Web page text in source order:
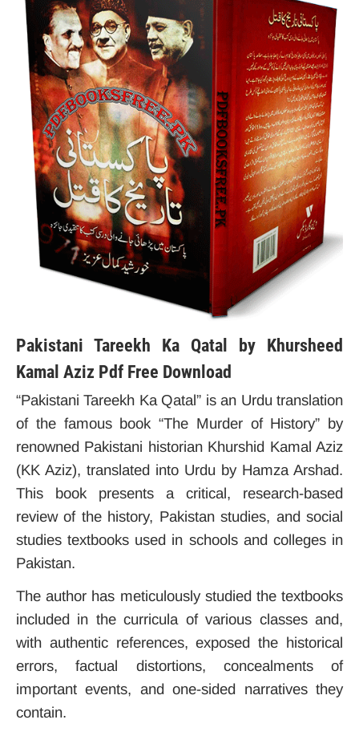
Pakistani Tareekh Ka Qatal by Khursheed
Kamal Aziz Pdf Free Download
“Pakistani Tareekh Ka Qatal” is an Urdu translation
of the famous book “The Murder of History” by
renowned Pakistani historian Khurshid Kamal Aziz
(KK Aziz), translated into Urdu by Hamza Arshad.
This book presents a critical, research-based
review of the history, Pakistan studies, and social
studies textbooks used in schools and colleges in
Pakistan.
The author has meticulously studied the textbooks
included in the curricula of various classes and,
with authentic references, exposed the historical
errors, factual distortions, concealments of
important events, and one-sided narratives they
contain.